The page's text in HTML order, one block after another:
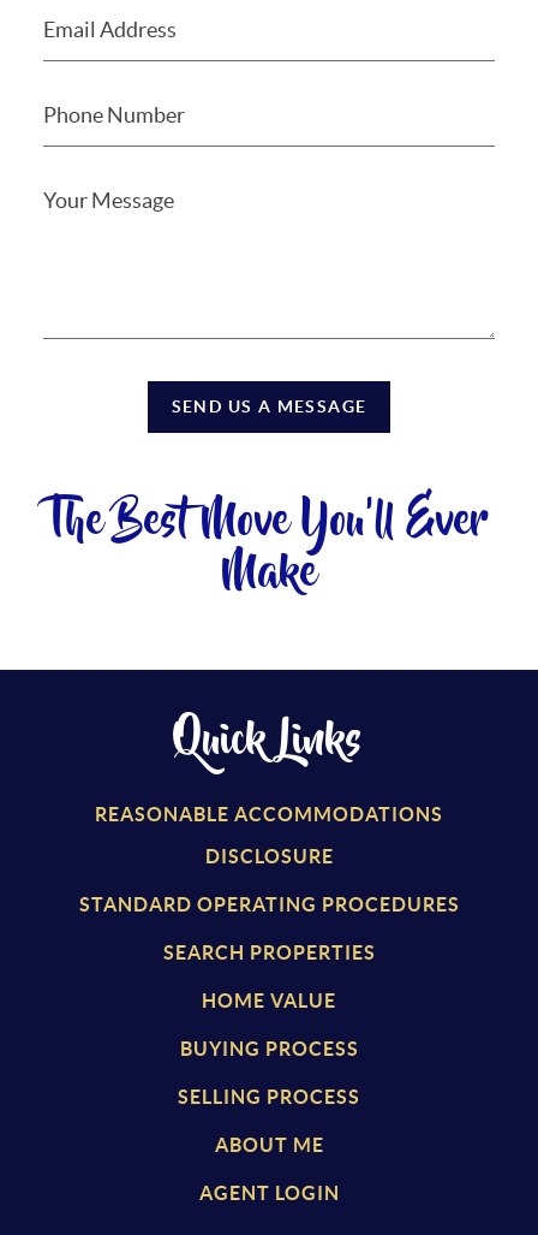
SEND US A MESSAGE
The Best Move You'll Ever
Make
Quick Links
REASONABLE ACCOMMODATIONS
DISCLOSURE
STANDARD OPERATING PROCEDURES
SEARCH PROPERTIES
HOME VALUE
BUYING PROCESS
SELLING PROCESS
ABOUT ME
AGENT LOGIN